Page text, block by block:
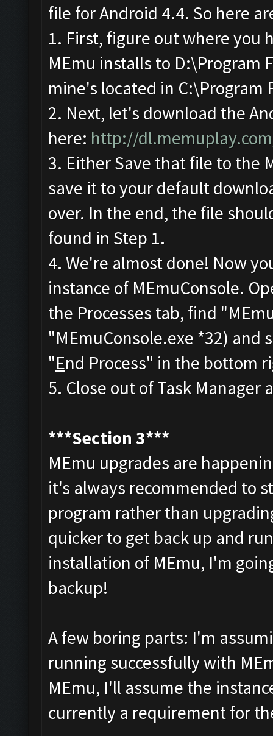
file for Android 4.4. So here
1. First, figure out where you
MEmu installs to D:\Program
mine's located in
2. Next, let's download the
here: http://
3. Either Save that file to the
save it to your default
over. In the end, the file
found in Step 1.
4. We're almost done! Now
instance of MEmuConsole.
the Processes tab, find
"MEmuConsole.exe *32) and
"End Process" in the bottom
5. Close out of Task
***Section 3***
MEmu upgrades are
it's always recommended to
program rather than
quicker to get back up and
installation of MEmu, I'm
backup!
A few boring parts: I'm
running successfully with
MEmu, I'll assume the
currently a requirement for